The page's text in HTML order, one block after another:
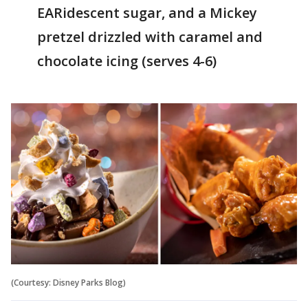
EARidescent sugar, and a Mickey
pretzel drizzled with caramel and
chocolate icing (serves 4-6)
(Courtesy: Disney Parks Blog)